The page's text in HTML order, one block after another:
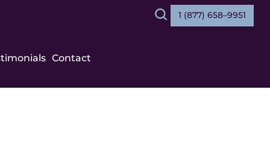
Contact
Search
1 (877) 658–9951